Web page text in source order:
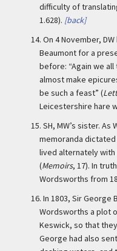
difficulty of
1.628). [back]
14. On 4 November,
Beaumont for a
before: “Again we
almost make
be such a feast” (
Leicestershire hare
15. SH, MW’s sister.
memoranda
lived alternately with
(Memoirs, 17). In
Wordsworths from
16. In 1803, Sir George
Wordsworths a plot
Keswick, so that
George had also